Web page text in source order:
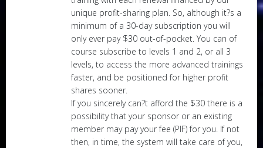
unique profit-sharing plan. So, although it?s a
minimum of a 30-day subscription you will
only ever pay $30 out-of-pocket. You can of
course subscribe to levels 1 and 2, or all 3
levels, to access the more advanced trainings
faster, and be positioned for higher profit
shares sooner.
If you sincerely can?t afford the $30 there is a
possibility that your sponsor or an existing
member may pay your fee (PIF) for you. If not
then, in time, the system will take care of you,